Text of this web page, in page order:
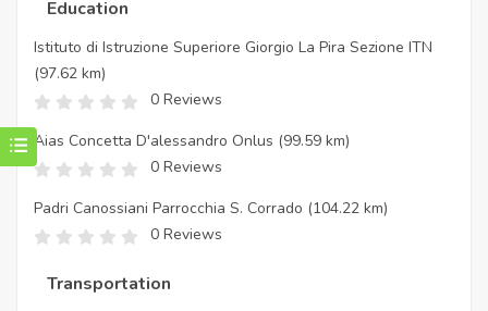
Education
Istituto di Istruzione Superiore Giorgio La Pira Sezione ITN
(97.62 km)
0 Reviews
Aias Concetta D'alessandro Onlus (99.59 km)
0 Reviews
Padri Canossiani Parrocchia S. Corrado (104.22 km)
0 Reviews
Transportation